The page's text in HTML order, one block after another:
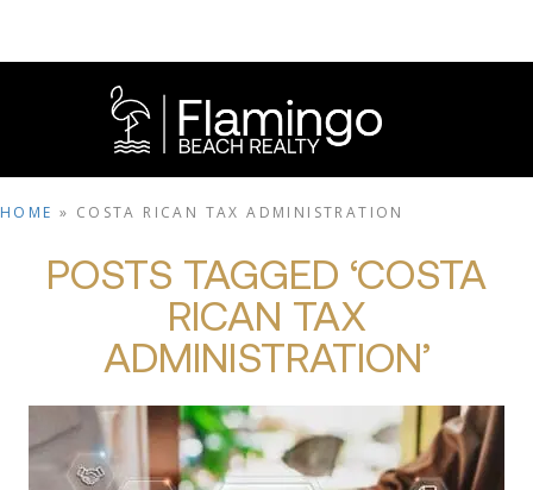
HOME » COSTA RICAN TAX ADMINISTRATION
POSTS TAGGED ‘COSTA
RICAN TAX
ADMINISTRATION’